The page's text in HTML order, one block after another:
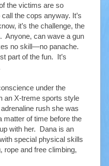
the victims are so
the cops anyway. It’s
it’s the challenge, the
can wave a gun
no skill—no panache.
part of the fun. It’s
under the
an X-treme sports style
rush she was
matter of time before the
with her. Dana is an
special physical skills
rope and free climbing,